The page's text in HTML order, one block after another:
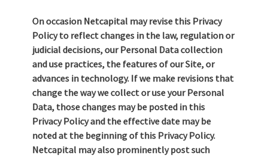
On occasion Netcapital may revise this Privacy
Policy to reflect changes in the law, regulation or
judicial decisions, our Personal Data collection
and use practices, the features of our Site, or
advances in technology. If we make revisions that
change the way we collect or use your Personal
Data, those changes may be posted in this
Privacy Policy and the effective date may be
noted at the beginning of this Privacy Policy.
Netcapital may also prominently post such